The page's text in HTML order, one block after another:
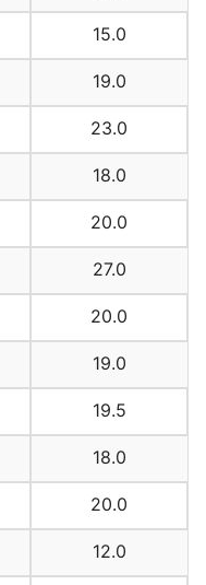
15.0
19.0
23.0
18.0
20.0
27.0
20.0
19.0
19.5
18.0
20.0
12.0